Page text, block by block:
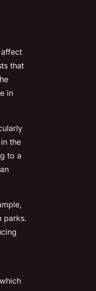
that
in
the
to a
parks.